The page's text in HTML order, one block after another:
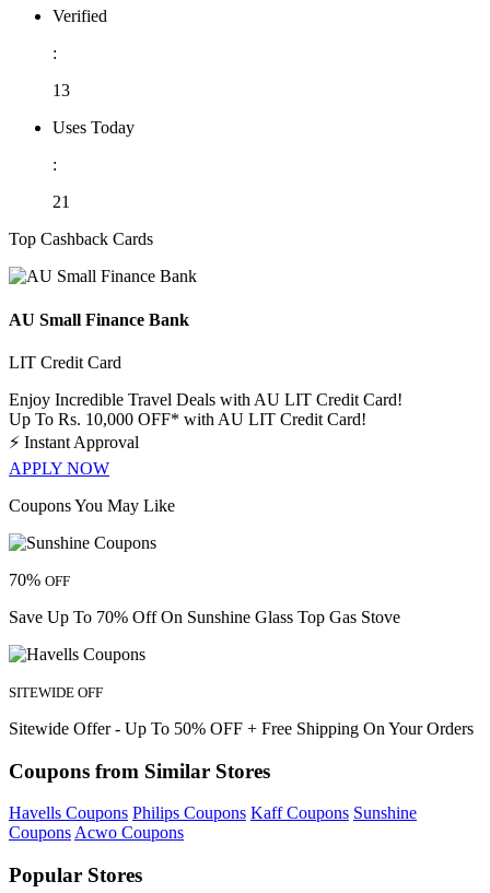
Verified
:
13
Uses Today
:
21
Top Cashback Cards
AU Small Finance Bank
LIT Credit Card
Enjoy Incredible Travel Deals with AU LIT Credit Card!
Up To Rs. 10,000 OFF* with AU LIT Credit Card!
⚡ Instant Approval
APPLY NOW
Coupons You May Like
70% OFF
Save Up To 70% Off On Sunshine Glass Top Gas Stove
SITEWIDE OFF
Sitewide Offer - Up To 50% OFF + Free Shipping On Your Orders
Coupons from Similar Stores
Havells Coupons Philips Coupons Kaff Coupons Sunshine
Coupons Acwo Coupons
Popular Stores